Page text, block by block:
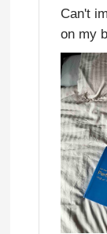
Can't
on my